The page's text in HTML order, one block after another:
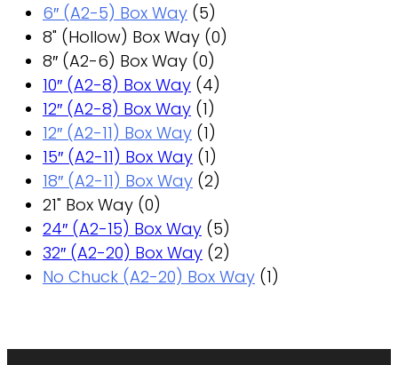
6″ (A2-5) Box Way (5)
8" (Hollow) Box Way (0)
8″ (A2-6) Box Way (0)
10″ (A2-8) Box Way (4)
12″ (A2-8) Box Way (1)
12″ (A2-11) Box Way (1)
15″ (A2-11) Box Way (1)
18″ (A2-11) Box Way (2)
21" Box Way (0)
24″ (A2-15) Box Way (5)
32″ (A2-20) Box Way (2)
No Chuck (A2-20) Box Way (1)